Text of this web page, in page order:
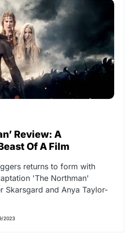
Review: A
Of A Film
returns to form with
'The Northman'
Skarsgard and Anya Taylor-
2023